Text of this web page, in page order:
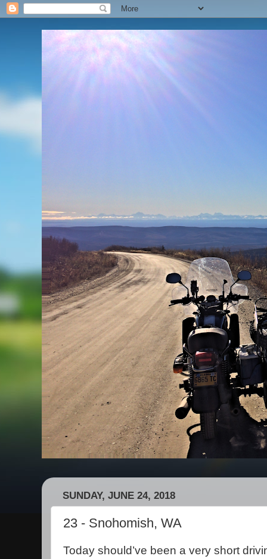
SUNDAY, JUNE 24, 2018
23 - Snohomish, WA
Today should’ve been a very short